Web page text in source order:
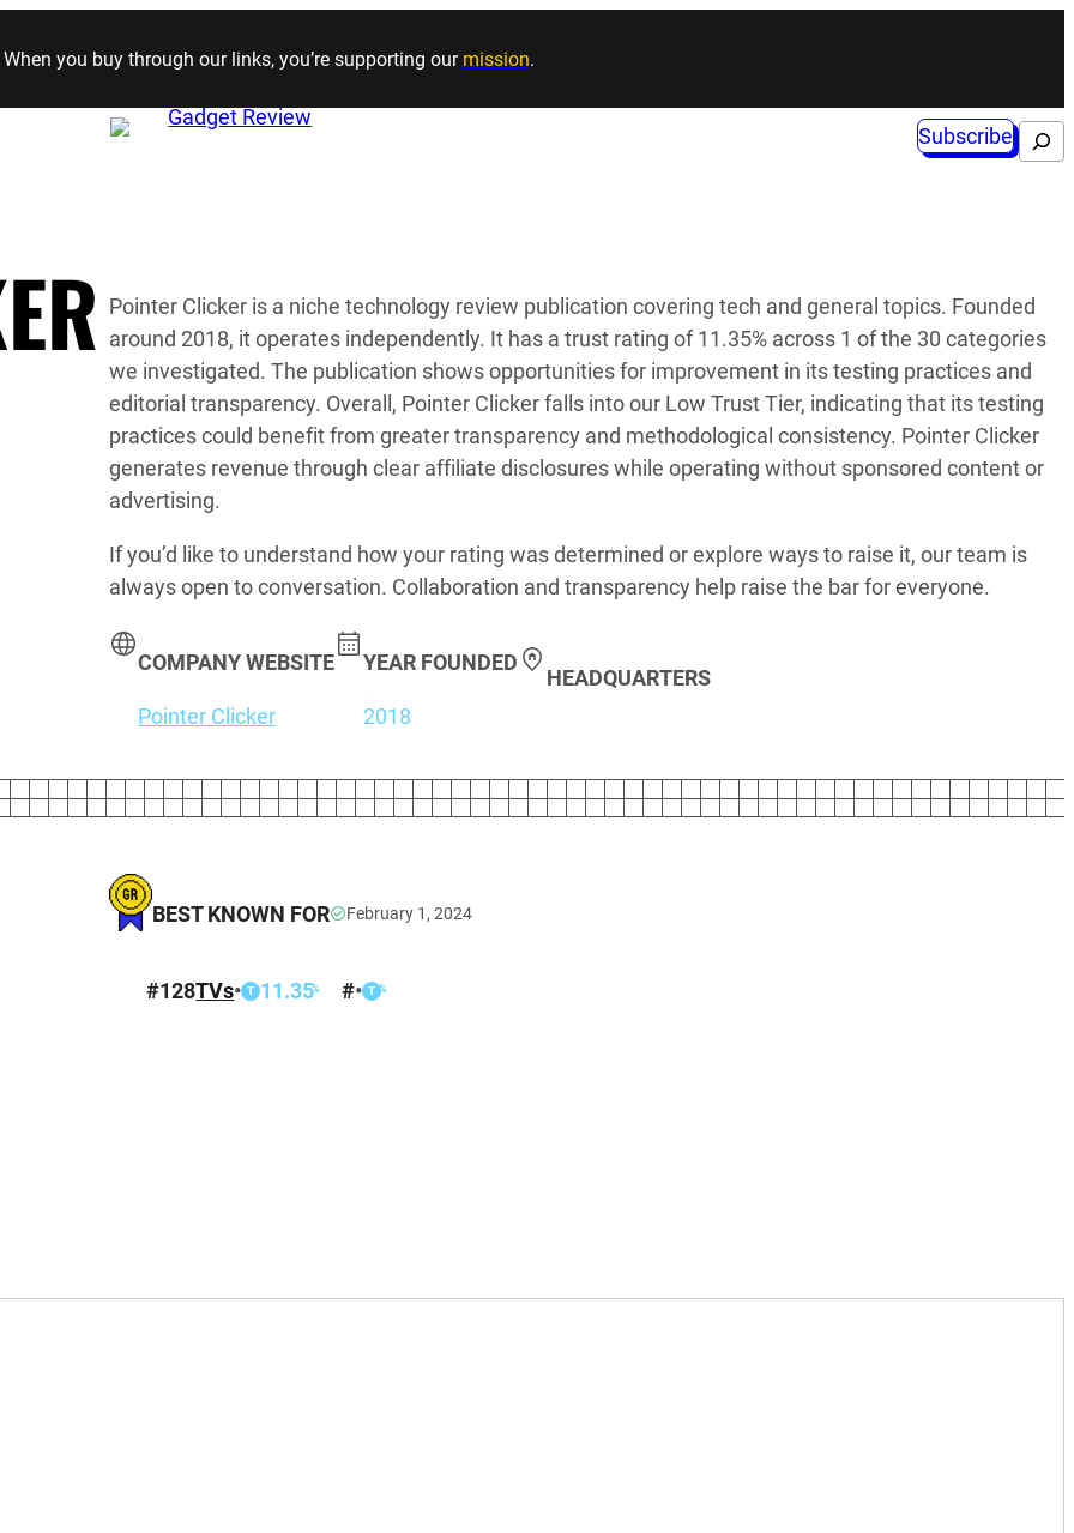
Skip to content
When you buy through our links, you’re supporting our mission.
Subscribe Search
Pointer Clicker is a niche technology review publication covering tech and general topics. Founded
around 2018, it operates independently. It has a trust rating of 11.35% across 1 of the 30 categories
we investigated. The publication shows opportunities for improvement in its testing practices and
editorial transparency. Overall, Pointer Clicker falls into our Low Trust Tier, indicating that its testing
practices could benefit from greater transparency and methodological consistency. Pointer Clicker
generates revenue through clear affiliate disclosures while operating without sponsored content or
advertising.
If you’d like to understand how your rating was determined or explore ways to raise it, our team is
always open to conversation. Collaboration and transparency help raise the bar for everyone.
COMPANY WEBSITE
Pointer Clicker
YEAR FOUNDED
2018
HEADQUARTERS
BEST KNOWN FOR February 1, 2024
#128TVs• T 11.35% #• T %